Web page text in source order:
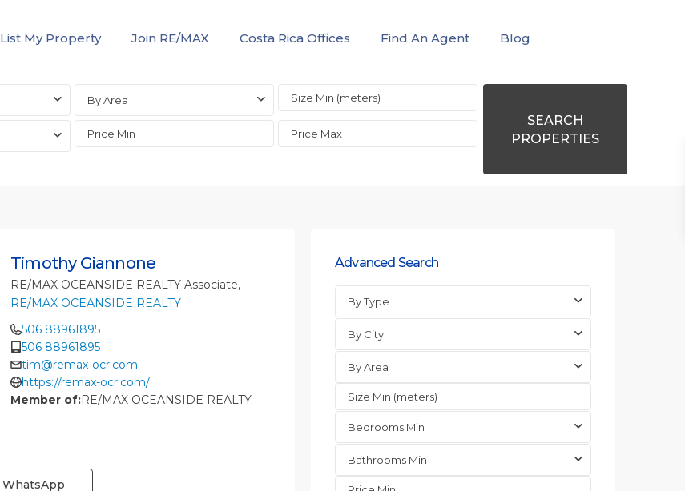
List My Property Join RE/MAX Costa Rica Offices Find An Agent
Blog
By Area
SEARCH
PROPERTIES
Timothy Giannone
RE/MAX OCEANSIDE REALTY Associate,
RE/MAX OCEANSIDE REALTY
506 88961895
506 88961895
tim@remax-ocr.com
https://remax-ocr.com/
Member of:RE/MAX OCEANSIDE REALTY
WhatsApp
Advanced Search
By Type
By City
By Area
Bedrooms Min
Bathrooms Min